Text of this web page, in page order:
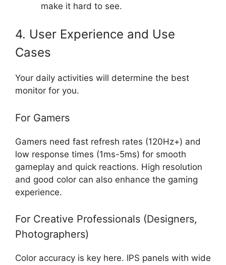
make it hard to see.
4. User Experience and Use
Cases
Your daily activities will determine the best
monitor for you.
For Gamers
Gamers need fast refresh rates (120Hz+) and
low response times (1ms-5ms) for smooth
gameplay and quick reactions. High resolution
and good color can also enhance the gaming
experience.
For Creative Professionals (Designers,
Photographers)
Color accuracy is key here. IPS panels with wide